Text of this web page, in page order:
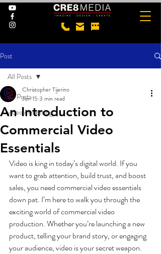
Post
All Posts
video marketing
All Posts
An Introduction to
Commercial Video
Essentials
Christopher Tijerino
Jun 15 3 min read
Video is king in today’s digital world. If you
want to grab attention, build trust, and boost
sales, you need commercial video essentials
down pat. I’m here to walk you through the
exciting world of commercial video
production. Whether you’re launching a new
product, telling your brand story, or engaging
your audience, video is your secret weapon.